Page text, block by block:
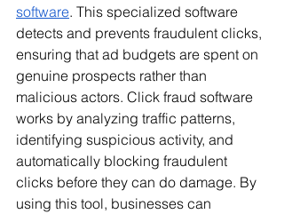
software. This specialized software
detects and prevents fraudulent clicks,
ensuring that ad budgets are spent on
genuine prospects rather than
malicious actors. Click fraud software
works by analyzing traffic patterns,
identifying suspicious activity, and
automatically blocking fraudulent
clicks before they can do damage. By
using this tool, businesses can